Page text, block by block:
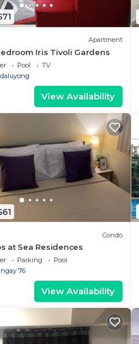
Apartment
Iris Tivoli Gardens
Pool
TV
View Availability
Condo
at Sea Residences
Parking
Pool
76
View Availability